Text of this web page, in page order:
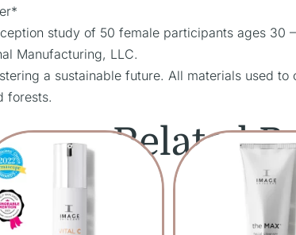
study of 50 female participants ages 30
Manufacturing, LLC.
a sustainable future. All materials used
forests.
Related